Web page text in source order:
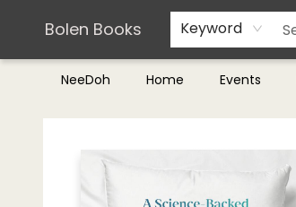
Bolen Books Keyword
NeeDoh Home Events
Teachers & Librarians
Terms & Conditions
Bolen Books